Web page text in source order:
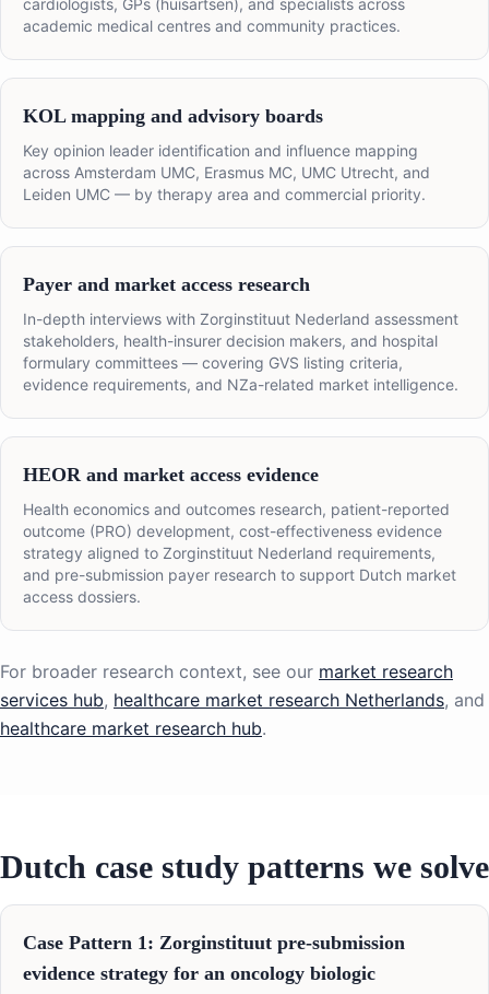
cardiologists, GPs (huisartsen), and specialists across
academic medical centres and community practices.
KOL mapping and advisory boards
Key opinion leader identification and influence mapping
across Amsterdam UMC, Erasmus MC, UMC Utrecht, and
Leiden UMC — by therapy area and commercial priority.
Payer and market access research
In-depth interviews with Zorginstituut Nederland assessment
stakeholders, health-insurer decision makers, and hospital
formulary committees — covering GVS listing criteria,
evidence requirements, and NZa-related market intelligence.
HEOR and market access evidence
Health economics and outcomes research, patient-reported
outcome (PRO) development, cost-effectiveness evidence
strategy aligned to Zorginstituut Nederland requirements,
and pre-submission payer research to support Dutch market
access dossiers.
For broader research context, see our market research
services hub, healthcare market research Netherlands, and
healthcare market research hub.
Dutch case study patterns we solve
Case Pattern 1: Zorginstituut pre-submission
evidence strategy for an oncology biologic